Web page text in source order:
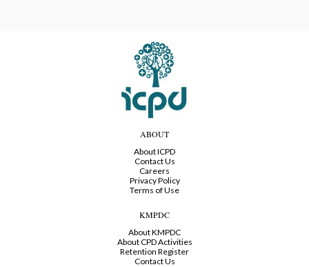
ABOUT
About ICPD
Contact Us
Careers
Privacy Policy
Terms of Use
KMPDC
About KMPDC
About CPD Activities
Retention Register
Contact Us